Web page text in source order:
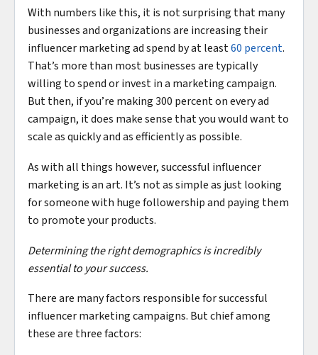
With numbers like this, it is not surprising that many
businesses and organizations are increasing their
influencer marketing ad spend by at least60 percent.
That’s more than most businesses are typically
willing to spend or invest in a marketing campaign.
But then, if you’re making 300 percent on every ad
campaign, it does make sense that you would want to
scale as quickly and as efficiently as possible.
As with all things however, successful influencer
marketing is an art. It’s not as simple as just looking
for someone with huge followership and paying them
to promote your products.
Determining the right demographics is incredibly
essential to your success.
There are many factors responsible for successful
influencer marketing campaigns. But chief among
these are three factors: